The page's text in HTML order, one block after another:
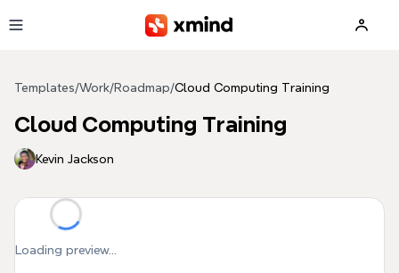
Templates/Work/Roadmap/Cloud Computing Training
Cloud Computing Training
Kevin Jackson
Loading preview...